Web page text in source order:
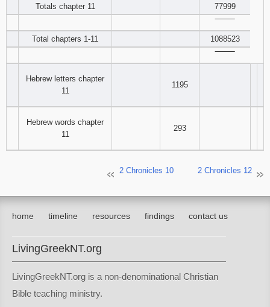
Totals chapter 11
77999
Total chapters 1-11
1088523
Hebrew letters chapter
11
1195
Hebrew words chapter
11
293
2 Chronicles 10 2 Chronicles 12
home timeline resources findings contact us
LivingGreekNT.org
LivingGreekNT.org is a non-denominational Christian
Bible teaching ministry.